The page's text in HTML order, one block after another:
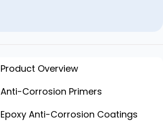
Product Overview
Anti-Corrosion Primers
Epoxy Anti-Corrosion Coatings